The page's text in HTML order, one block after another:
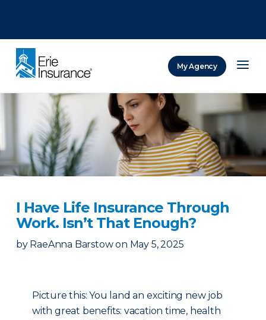
My Agency
I Have Life Insurance Through
Work. Isn’t That Enough?
by RaeAnna Barstow on May 5, 2025
Picture this: You land an exciting new job
with great benefits: vacation time, health